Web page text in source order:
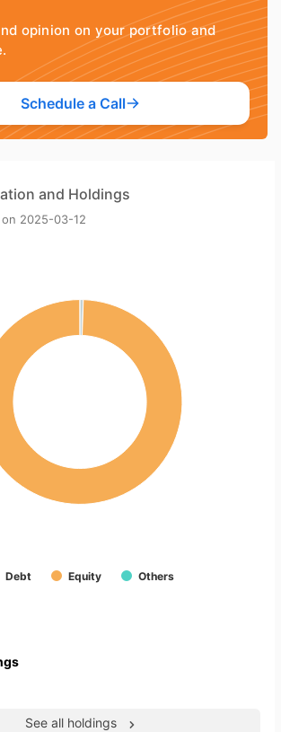
opinion on your portfolio and
Schedule a Call
and Holdings
2025-03-12
Debt Equity Others
See all holdings